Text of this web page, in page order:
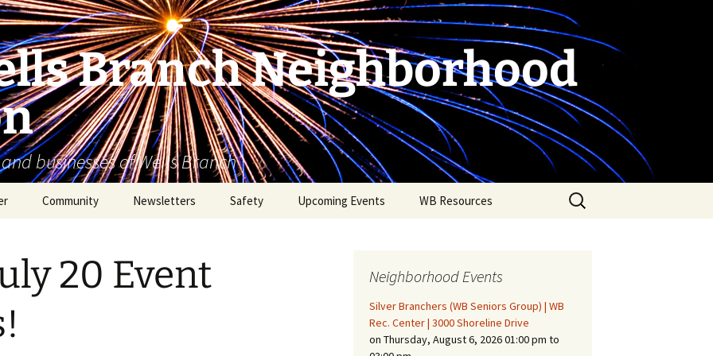
Branch Neighborhood
businesses of Wells Branch
Community
WBNA 2027 Community
Newsletters Safety Upcoming Events WB Resources
Search
for:
20 Event
Neighborhood Events
Silver Branchers (WB Seniors Group) | WB
Rec. Center | 3000 Shoreline Drive
on Thursday, August 6, 2026 01:00 pm to